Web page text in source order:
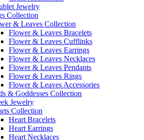
Jewelry
Collection
& Leaves Collection
Flower & Leaves Bracelets
Flower & Leaves Cufflinks
Flower & Leaves Earrings
Flower & Leaves Necklaces
Flower & Leaves Pendants
Flower & Leaves Rings
Flower & Leaves Accessories
& Goddesses Collection
Jewelry
Collection
Heart Bracelets
Heart Earrings
Heart Necklaces